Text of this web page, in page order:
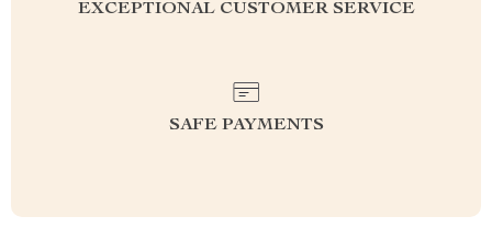
EXCEPTIONAL CUSTOMER SERVICE
SAFE PAYMENTS